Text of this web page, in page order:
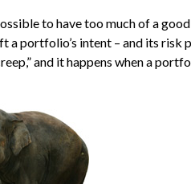
to have too much of a
portfolio’s intent – and its risk
and it happens when a